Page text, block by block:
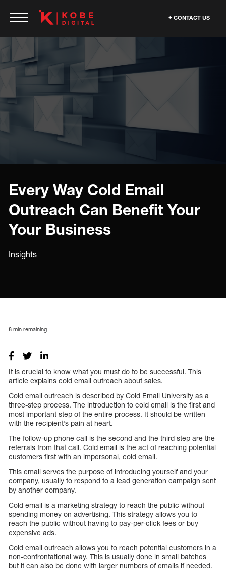
CONTACT US
Every Way Cold Email
Outreach Can Benefit Your
Your Business
Insights
8 min remaining
It is crucial to know what you must do to be successful. This
article explains cold email outreach about sales.
Cold email outreach is described by Cold Email University as a
three-step process. The introduction to cold email is the first and
most important step of the entire process. It should be written
with the recipient’s pain at heart.
The follow-up phone call is the second and the third step are the
referrals from that call. Cold email is the act of reaching potential
customers first with an impersonal, cold email.
This email serves the purpose of introducing yourself and your
company, usually to respond to a lead generation campaign sent
by another company.
Cold email is a marketing strategy to reach the public without
spending money on advertising. This strategy allows you to
reach the public without having to pay-per-click fees or buy
expensive ads.
Cold email outreach allows you to reach potential customers in a
non-confrontational way. This is usually done in small batches
but it can also be done with larger numbers of emails if needed.